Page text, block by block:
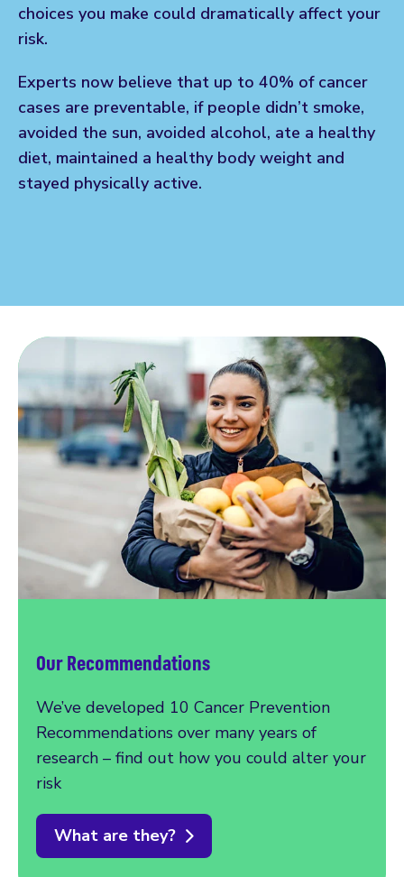
choices you make could dramatically affect your
risk.
Experts now believe that up to 40% of cancer
cases are preventable, if people didn’t smoke,
avoided the sun, avoided alcohol, ate a healthy
diet, maintained a healthy body weight and
stayed physically active.
Our Recommendations
We’ve developed 10 Cancer Prevention
Recommendations over many years of
research – find out how you could alter your
risk
What are they?